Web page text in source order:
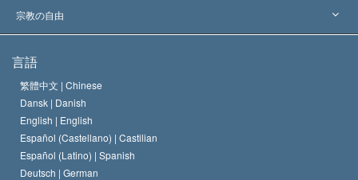
主要な裁定
世界を代表する専門家
L. ロン ハバード
サイエントロジー教会の信条
サイエントロジストの規律
デビッド･ミスキャベッジ
宗教の自由
何でしょう？
人権の国際基準
宗教に関する宣言
言語
繁體中文 | Chinese
Dansk | Danish
English | English
Español (Castellano) | Castilian
Español (Latino) | Spanish
Deutsch | German